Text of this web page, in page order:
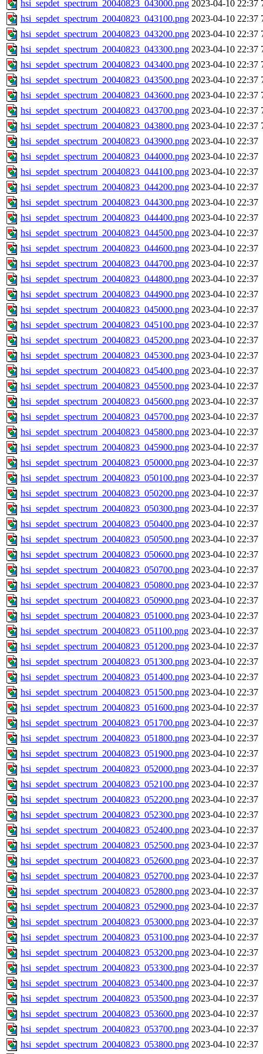
hsi_sepdet_spectrum_20040823_043000.png 2023-04-10 22:37
hsi_sepdet_spectrum_20040823_043100.png 2023-04-10 22:37
hsi_sepdet_spectrum_20040823_043200.png 2023-04-10 22:37
hsi_sepdet_spectrum_20040823_043300.png 2023-04-10 22:37
hsi_sepdet_spectrum_20040823_043400.png 2023-04-10 22:37
hsi_sepdet_spectrum_20040823_043500.png 2023-04-10 22:37
hsi_sepdet_spectrum_20040823_043600.png 2023-04-10 22:37
hsi_sepdet_spectrum_20040823_043700.png 2023-04-10 22:37
hsi_sepdet_spectrum_20040823_043800.png 2023-04-10 22:37
hsi_sepdet_spectrum_20040823_043900.png 2023-04-10 22:37
hsi_sepdet_spectrum_20040823_044000.png 2023-04-10 22:37
hsi_sepdet_spectrum_20040823_044100.png 2023-04-10 22:37
hsi_sepdet_spectrum_20040823_044200.png 2023-04-10 22:37
hsi_sepdet_spectrum_20040823_044300.png 2023-04-10 22:37
hsi_sepdet_spectrum_20040823_044400.png 2023-04-10 22:37
hsi_sepdet_spectrum_20040823_044500.png 2023-04-10 22:37
hsi_sepdet_spectrum_20040823_044600.png 2023-04-10 22:37
hsi_sepdet_spectrum_20040823_044700.png 2023-04-10 22:37
hsi_sepdet_spectrum_20040823_044800.png 2023-04-10 22:37
hsi_sepdet_spectrum_20040823_044900.png 2023-04-10 22:37
hsi_sepdet_spectrum_20040823_045000.png 2023-04-10 22:37
hsi_sepdet_spectrum_20040823_045100.png 2023-04-10 22:37
hsi_sepdet_spectrum_20040823_045200.png 2023-04-10 22:37
hsi_sepdet_spectrum_20040823_045300.png 2023-04-10 22:37
hsi_sepdet_spectrum_20040823_045400.png 2023-04-10 22:37
hsi_sepdet_spectrum_20040823_045500.png 2023-04-10 22:37
hsi_sepdet_spectrum_20040823_045600.png 2023-04-10 22:37
hsi_sepdet_spectrum_20040823_045700.png 2023-04-10 22:37
hsi_sepdet_spectrum_20040823_045800.png 2023-04-10 22:37
hsi_sepdet_spectrum_20040823_045900.png 2023-04-10 22:37
hsi_sepdet_spectrum_20040823_050000.png 2023-04-10 22:37
hsi_sepdet_spectrum_20040823_050100.png 2023-04-10 22:37
hsi_sepdet_spectrum_20040823_050200.png 2023-04-10 22:37
hsi_sepdet_spectrum_20040823_050300.png 2023-04-10 22:37
hsi_sepdet_spectrum_20040823_050400.png 2023-04-10 22:37
hsi_sepdet_spectrum_20040823_050500.png 2023-04-10 22:37
hsi_sepdet_spectrum_20040823_050600.png 2023-04-10 22:37
hsi_sepdet_spectrum_20040823_050700.png 2023-04-10 22:37
hsi_sepdet_spectrum_20040823_050800.png 2023-04-10 22:37
hsi_sepdet_spectrum_20040823_050900.png 2023-04-10 22:37
hsi_sepdet_spectrum_20040823_051000.png 2023-04-10 22:37
hsi_sepdet_spectrum_20040823_051100.png 2023-04-10 22:37
hsi_sepdet_spectrum_20040823_051200.png 2023-04-10 22:37
hsi_sepdet_spectrum_20040823_051300.png 2023-04-10 22:37
hsi_sepdet_spectrum_20040823_051400.png 2023-04-10 22:37
hsi_sepdet_spectrum_20040823_051500.png 2023-04-10 22:37
hsi_sepdet_spectrum_20040823_051600.png 2023-04-10 22:37
hsi_sepdet_spectrum_20040823_051700.png 2023-04-10 22:37
hsi_sepdet_spectrum_20040823_051800.png 2023-04-10 22:37
hsi_sepdet_spectrum_20040823_051900.png 2023-04-10 22:37
hsi_sepdet_spectrum_20040823_052000.png 2023-04-10 22:37
hsi_sepdet_spectrum_20040823_052100.png 2023-04-10 22:37
hsi_sepdet_spectrum_20040823_052200.png 2023-04-10 22:37
hsi_sepdet_spectrum_20040823_052300.png 2023-04-10 22:37
hsi_sepdet_spectrum_20040823_052400.png 2023-04-10 22:37
hsi_sepdet_spectrum_20040823_052500.png 2023-04-10 22:37
hsi_sepdet_spectrum_20040823_052600.png 2023-04-10 22:37
hsi_sepdet_spectrum_20040823_052700.png 2023-04-10 22:37
hsi_sepdet_spectrum_20040823_052800.png 2023-04-10 22:37
hsi_sepdet_spectrum_20040823_052900.png 2023-04-10 22:37
hsi_sepdet_spectrum_20040823_053000.png 2023-04-10 22:37
hsi_sepdet_spectrum_20040823_053100.png 2023-04-10 22:37
hsi_sepdet_spectrum_20040823_053200.png 2023-04-10 22:37
hsi_sepdet_spectrum_20040823_053300.png 2023-04-10 22:37
hsi_sepdet_spectrum_20040823_053400.png 2023-04-10 22:37
hsi_sepdet_spectrum_20040823_053500.png 2023-04-10 22:37
hsi_sepdet_spectrum_20040823_053600.png 2023-04-10 22:37
hsi_sepdet_spectrum_20040823_053700.png 2023-04-10 22:37
hsi_sepdet_spectrum_20040823_053800.png 2023-04-10 22:37